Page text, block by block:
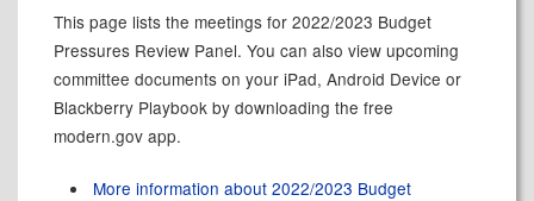
This page lists the meetings for 2022/2023 Budget
Pressures Review Panel. You can also view upcoming
committee documents on your iPad, Android Device or
Blackberry Playbook by downloading the free
modern.gov app.
More information about 2022/2023 Budget